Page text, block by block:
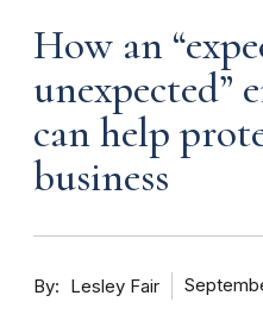
How an
unexpected”
can help
business
By Lesley Fair